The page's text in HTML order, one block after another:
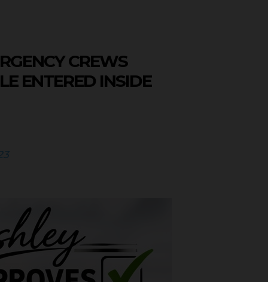
CREWS
ENTERED INSIDE